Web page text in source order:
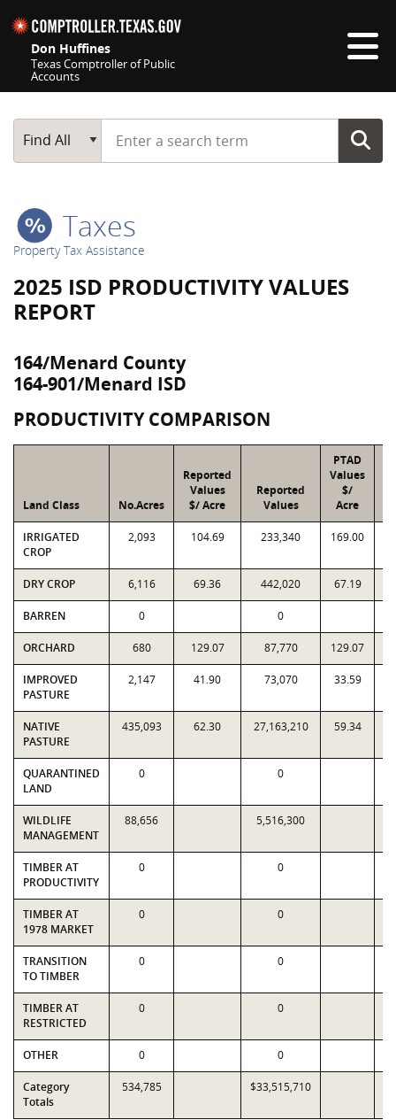
Don Huffines
Texas Comptroller of Public
Accounts
Main Search
Find All
Start typing a search term
Taxes
Property Tax Assistance
2025 ISD PRODUCTIVITY VALUES
REPORT
164/Menard County
164-901/Menard ISD
PRODUCTIVITY COMPARISON
Land Class No.Acres
Reported
Values
$/ Acre
Reported
Values
PTAD
Values
$/
Acre
IRRIGATED
CROP
2,093 104.69 233,340 169.00
DRY CROP 6,116 69.36 442,020 67.19
BARREN 0 0
ORCHARD 680 129.07 87,770 129.07
IMPROVED
PASTURE
2,147 41.90 73,070 33.59
NATIVE
PASTURE
435,093 62.30 27,163,210 59.34
QUARANTINED
LAND
0 0
WILDLIFE
MANAGEMENT
88,656 5,516,300
TIMBER AT
PRODUCTIVITY
0 0
TIMBER AT
1978 MARKET
0 0
TRANSITION
TO TIMBER
0 0
TIMBER AT
RESTRICTED
0 0
OTHER 0 0
Category
Totals
534,785 $33,515,710